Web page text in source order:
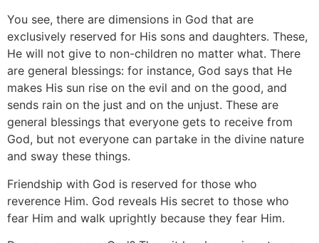
You see, there are dimensions in God that are
exclusively reserved for His sons and daughters. These,
He will not give to non-children no matter what. There
are general blessings: for instance, God says that He
makes His sun rise on the evil and on the good, and
sends rain on the just and on the unjust. These are
general blessings that everyone gets to receive from
God, but not everyone can partake in the divine nature
and sway these things.
Friendship with God is reserved for those who
reverence Him. God reveals His secret to those who
fear Him and walk uprightly because they fear Him.